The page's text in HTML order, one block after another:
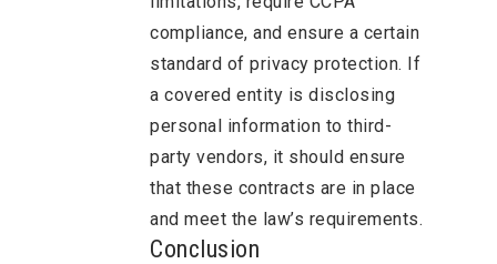
compliance, and ensure a certain
standard of privacy protection. If
a covered entity is disclosing
personal information to third-
party vendors, it should ensure
that these contracts are in place
and meet the law’s requirements.
Conclusion